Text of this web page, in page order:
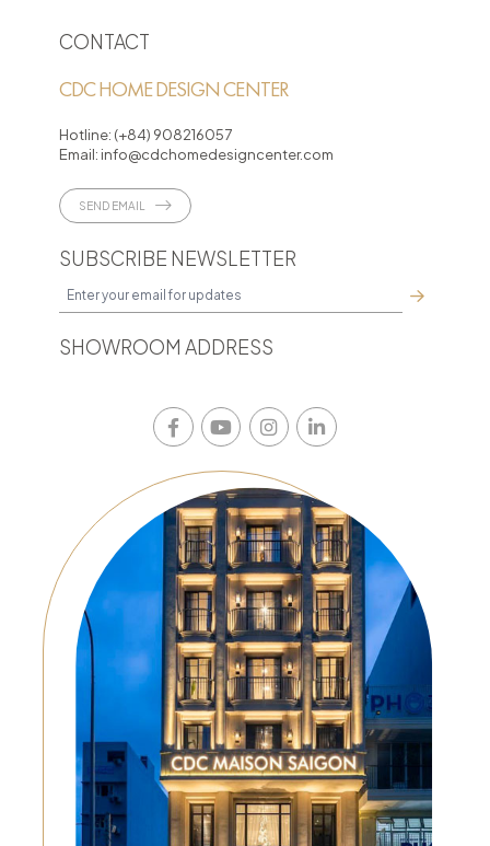
CONTACT
CDC HOME DESIGN CENTER
Hotline: (+84) 908216057
Email: info@cdchomedesigncenter.com
SEND EMAIL
SUBSCRIBE NEWSLETTER
SHOWROOM ADDRESS